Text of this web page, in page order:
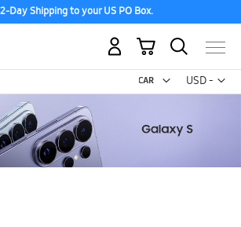
Day Shipping to your US PO Box.
USD -
US
My Cart